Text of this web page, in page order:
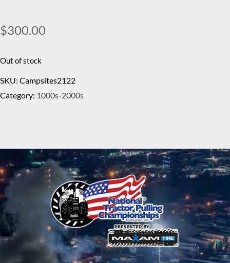
$300.00
Out of stock
SKU: Campsites2122
Category: 1000s-2000s